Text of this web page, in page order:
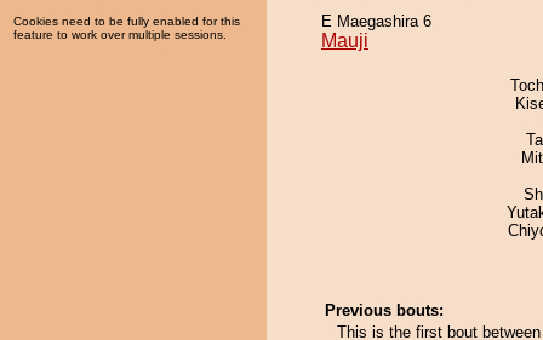
Cookies need to be fully enabled for this
feature to work over multiple sessions.
E Maegashira 6
Mauji
Previous bouts:
This is the first bout